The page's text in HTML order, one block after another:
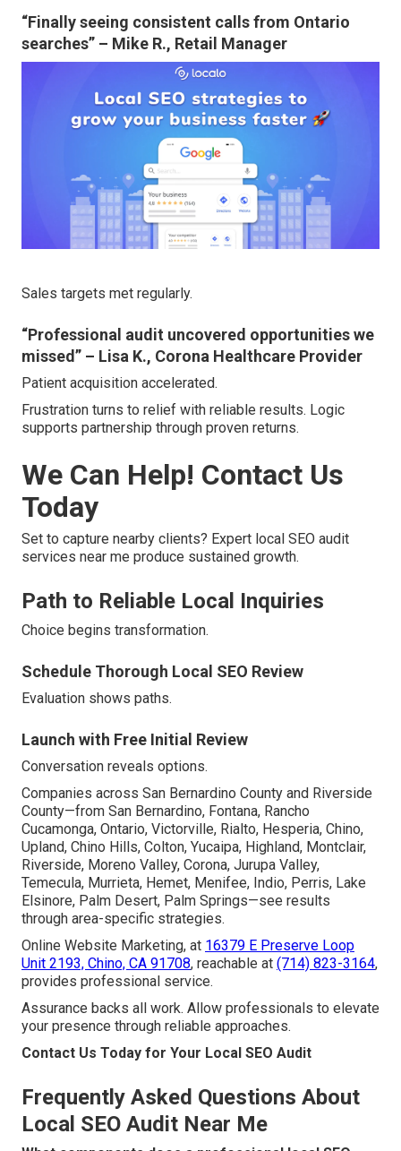
“Finally seeing consistent calls from Ontario
searches” – Mike R., Retail Manager
Sales targets met regularly.
“Professional audit uncovered opportunities we
missed” – Lisa K., Corona Healthcare Provider
Patient acquisition accelerated.
Frustration turns to relief with reliable results. Logic
supports partnership through proven returns.
We Can Help! Contact Us
Today
Set to capture nearby clients? Expert local SEO audit
services near me produce sustained growth.
Path to Reliable Local Inquiries
Choice begins transformation.
Schedule Thorough Local SEO Review
Evaluation shows paths.
Launch with Free Initial Review
Conversation reveals options.
Companies across San Bernardino County and Riverside
County—from San Bernardino, Fontana, Rancho
Cucamonga, Ontario, Victorville, Rialto, Hesperia, Chino,
Upland, Chino Hills, Colton, Yucaipa, Highland, Montclair,
Riverside, Moreno Valley, Corona, Jurupa Valley,
Temecula, Murrieta, Hemet, Menifee, Indio, Perris, Lake
Elsinore, Palm Desert, Palm Springs—see results
through area-specific strategies.
Online Website Marketing, at 16379 E Preserve Loop
Unit 2193, Chino, CA 91708, reachable at (714) 823-3164,
provides professional service.
Assurance backs all work. Allow professionals to elevate
your presence through reliable approaches.
Contact Us Today for Your Local SEO Audit
Frequently Asked Questions About
Local SEO Audit Near Me